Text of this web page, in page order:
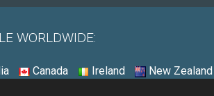
WORLDWIDE:
Canada Ireland New Zealand